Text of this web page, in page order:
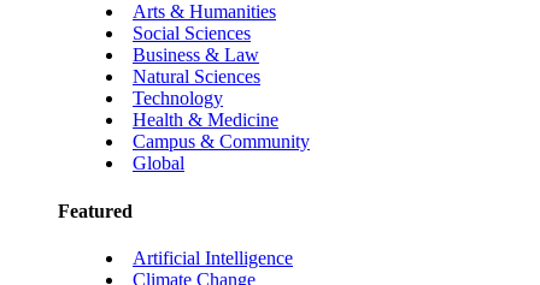
Arts & Humanities
Social Sciences
Business & Law
Natural Sciences
Technology
Health & Medicine
Campus & Community
Global
Featured
Artificial Intelligence
Climate Change